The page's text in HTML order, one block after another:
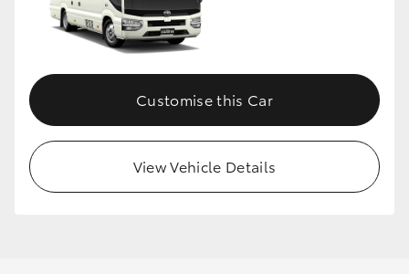
Upcoming
HiLux GVM Upgrade Option
Customise this Car
View Vehicle Details